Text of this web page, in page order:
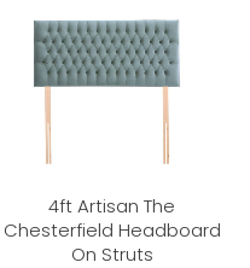
4ft Artisan The
Chesterfield Headboard
On Struts